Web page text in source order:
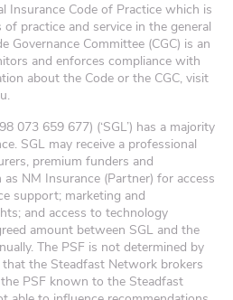
Insurance Code of Practice which is
practice and service in the general
Governance Committee (CGC) is an
and enforces compliance with
about the Code or the CGC, visit
073 659 677) (‘SGL’) has a majority
SGL may receive a professional
premium funders and
NM Insurance (Partner) for access
support; marketing and
and access to technology
amount between SGL and the
The PSF is not determined by
the Steadfast Network brokers
PSF known to the Steadfast